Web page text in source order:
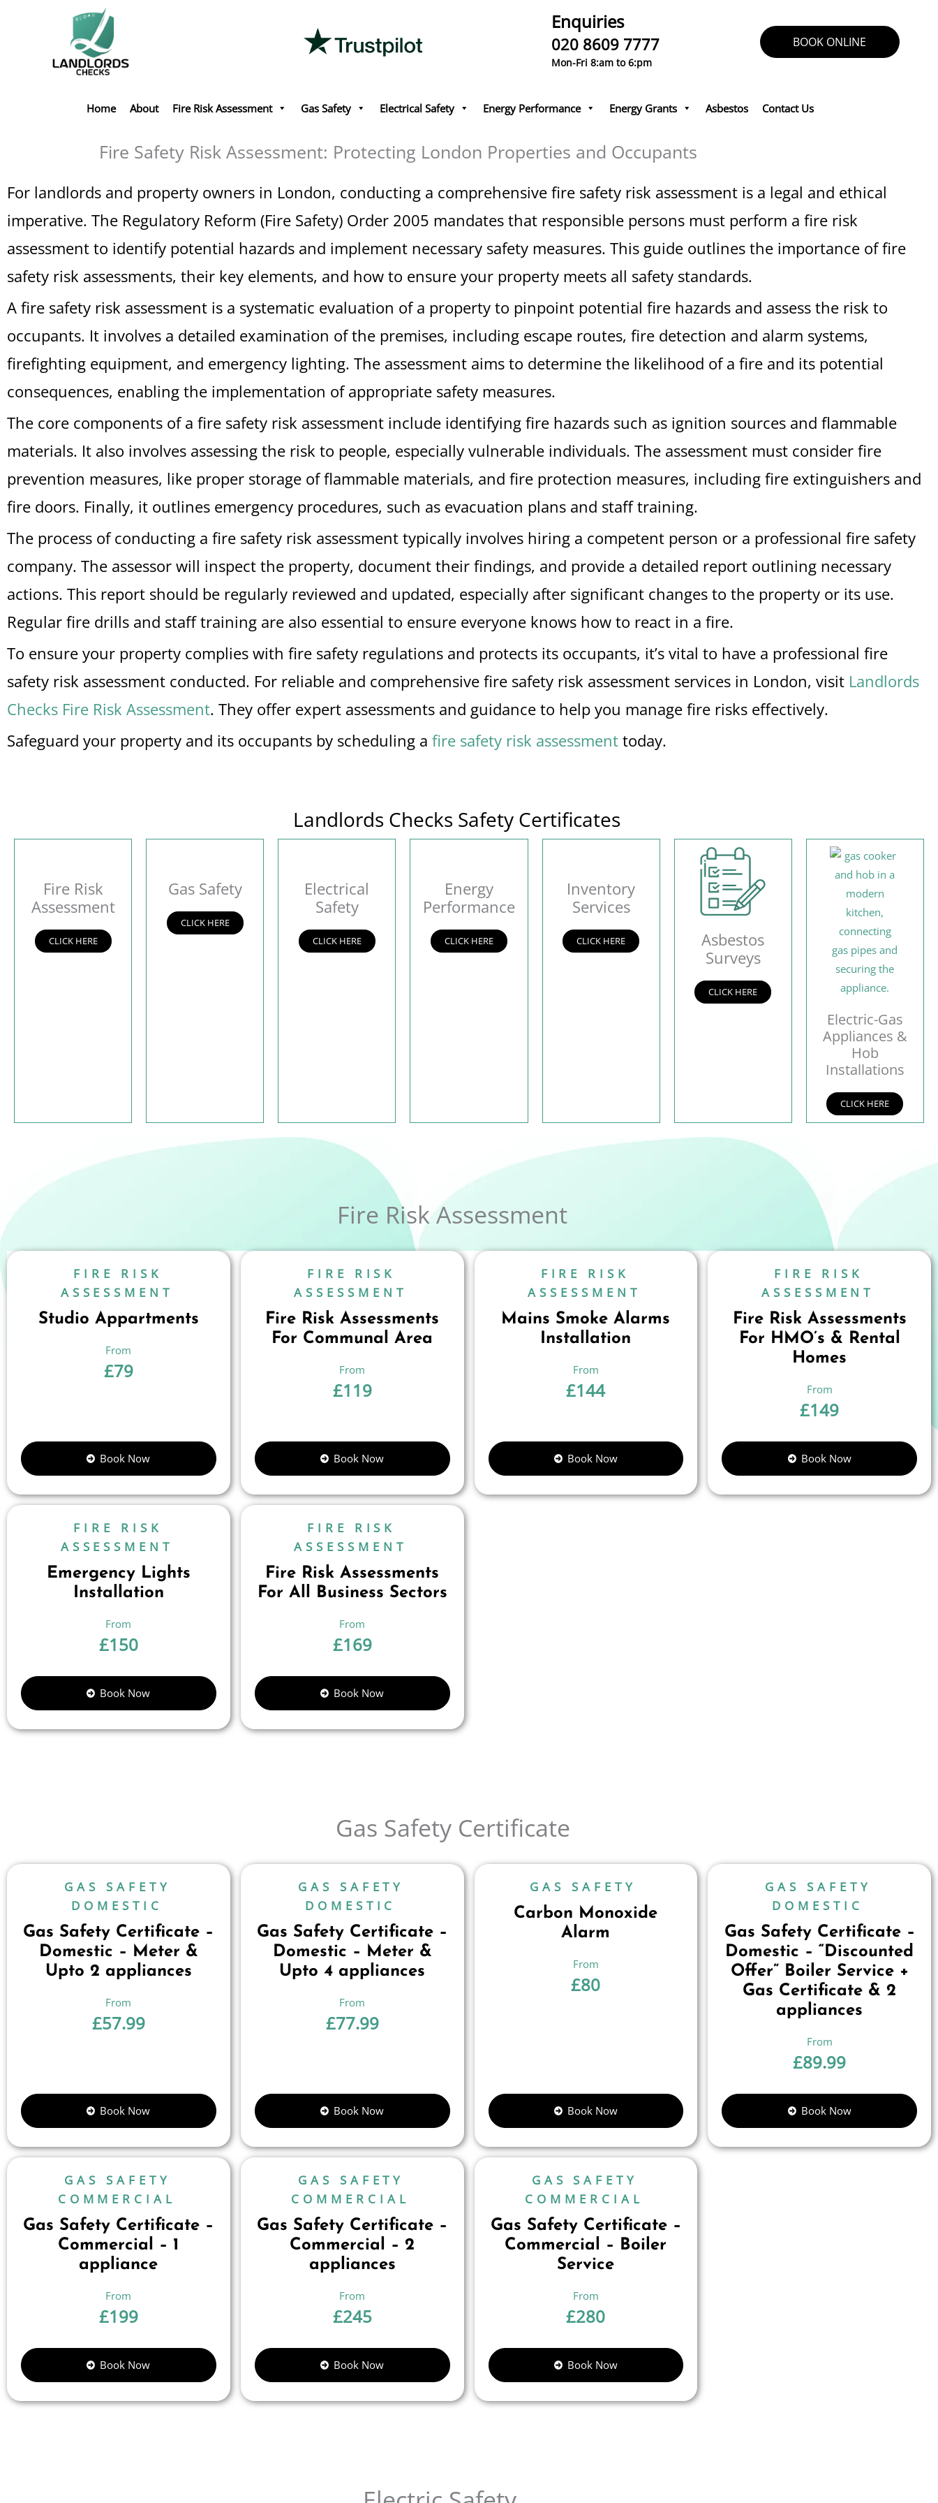
Enquiries
020 8609 7777
Mon-Fri 8:am to 6:pm
BOOK ONLINE
Home About Fire Risk Assessment Gas Safety Electrical Safety Energy Performance Energy Grants Asbestos Contact Us
Fire Safety Risk Assessment: Protecting London Properties and Occupants
For landlords and property owners in London, conducting a comprehensive fire safety risk assessment is a legal and ethical
imperative. The Regulatory Reform (Fire Safety) Order 2005 mandates that responsible persons must perform a fire risk
assessment to identify potential hazards and implement necessary safety measures. This guide outlines the importance of fire
safety risk assessments, their key elements, and how to ensure your property meets all safety standards.
A fire safety risk assessment is a systematic evaluation of a property to pinpoint potential fire hazards and assess the risk to
occupants. It involves a detailed examination of the premises, including escape routes, fire detection and alarm systems,
firefighting equipment, and emergency lighting. The assessment aims to determine the likelihood of a fire and its potential
consequences, enabling the implementation of appropriate safety measures.
The core components of a fire safety risk assessment include identifying fire hazards such as ignition sources and flammable
materials. It also involves assessing the risk to people, especially vulnerable individuals. The assessment must consider fire
prevention measures, like proper storage of flammable materials, and fire protection measures, including fire extinguishers and
fire doors. Finally, it outlines emergency procedures, such as evacuation plans and staff training.
The process of conducting a fire safety risk assessment typically involves hiring a competent person or a professional fire safety
company. The assessor will inspect the property, document their findings, and provide a detailed report outlining necessary
actions. This report should be regularly reviewed and updated, especially after significant changes to the property or its use.
Regular fire drills and staff training are also essential to ensure everyone knows how to react in a fire.
To ensure your property complies with fire safety regulations and protects its occupants, it’s vital to have a professional fire
safety risk assessment conducted. For reliable and comprehensive fire safety risk assessment services in London, visit Landlords
Checks Fire Risk Assessment. They offer expert assessments and guidance to help you manage fire risks effectively.
Safeguard your property and its occupants by scheduling a fire safety risk assessment today.
Landlords Checks Safety Certificates
Fire Risk
Assessment
CLICK HERE
Gas Safety
CLICK HERE
Electrical
Safety
CLICK HERE
Energy
Performance
CLICK HERE
Inventory
Services
CLICK HERE
Asbestos
Surveys
CLICK HERE
Electric-Gas
Appliances &
Hob
Installations
CLICK HERE
Fire Risk Assessment
FIRE RISK
ASSESSMENT
Studio Appartments
£79
Book Now
FIRE RISK
ASSESSMENT
Fire Risk Assessments
For Communal Area
£119
Book Now
FIRE RISK
ASSESSMENT
Mains Smoke Alarms
Installation
£144
Book Now
FIRE RISK
ASSESSMENT
Fire Risk Assessments
For HMO’s & Rental
Homes
£149
Book Now
FIRE RISK
ASSESSMENT
Emergency Lights
Installation
£150
Book Now
FIRE RISK
ASSESSMENT
Fire Risk Assessments
For All Business Sectors
£169
Book Now
Gas Safety Certificate
GAS SAFETY
DOMESTIC
Gas Safety Certificate –
Domestic – Meter &
Upto 2 appliances
£57.99
Book Now
GAS SAFETY
DOMESTIC
Gas Safety Certificate –
Domestic – Meter &
Upto 4 appliances
£77.99
Book Now
GAS SAFETY
Carbon Monoxide
Alarm
£80
Book Now
GAS SAFETY
DOMESTIC
Gas Safety Certificate –
Domestic – “Discounted
Offer” Boiler Service +
Gas Certificate & 2
appliances
£89.99
Book Now
GAS SAFETY
COMMERCIAL
Gas Safety Certificate –
Commercial – 1
appliance
£199
Book Now
GAS SAFETY
COMMERCIAL
Gas Safety Certificate –
Commercial – 2
appliances
£245
Book Now
GAS SAFETY
COMMERCIAL
Gas Safety Certificate –
Commercial – Boiler
Service
£280
Book Now